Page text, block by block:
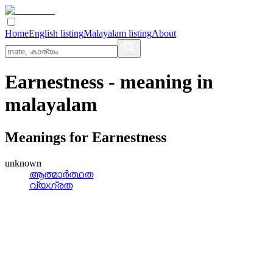
HomeEnglish listingMalayalam listingAbout
Earnestness - meaning in
malayalam
Meanings for Earnestness
unknown
ആത്മാര്‍ത്ഥത
വ്യഗ്രത